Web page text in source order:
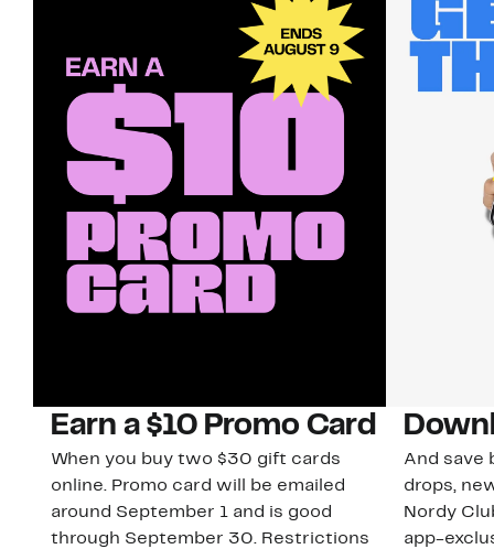
Earn a $10 Promo Card
When you buy two $30 gift cards
online. Promo card will be emailed
around September 1 and is good
through September 30. Restrictions
And save
drops,
Nordy
app-